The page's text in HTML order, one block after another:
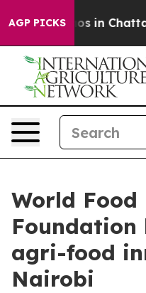
AGP PICKS
Chaos in
World Food
Foundation
agri-food
Nairobi